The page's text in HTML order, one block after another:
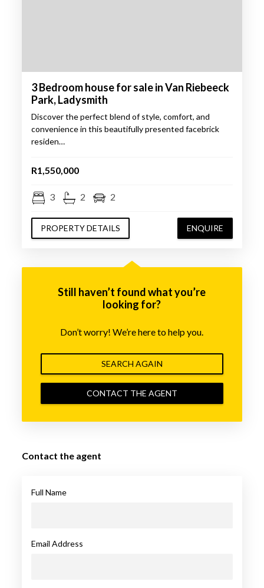
3 Bedroom house for sale in Van Riebeeck
Park, Ladysmith
Discover the perfect blend of style, comfort, and
convenience in this beautifully presented facebrick
residen…
R1,550,000
3 2 2
PROPERTY DETAILS ENQUIRE
Still haven’t found what you’re
looking for?
Don’t worry! We’re here to help you.
SEARCH AGAIN
CONTACT THE AGENT
Contact the agent
Full Name
Email Address